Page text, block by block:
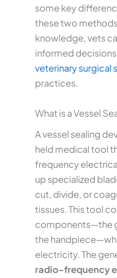
some key
these two
knowledge, vets
informed
veterinary surgical
practices.
What is a Vessel
A vessel sealing
held medical tool
frequency
up specialized
cut, divide, or
tissues. This tool
components—the
the
electricity. The
radio-frequency